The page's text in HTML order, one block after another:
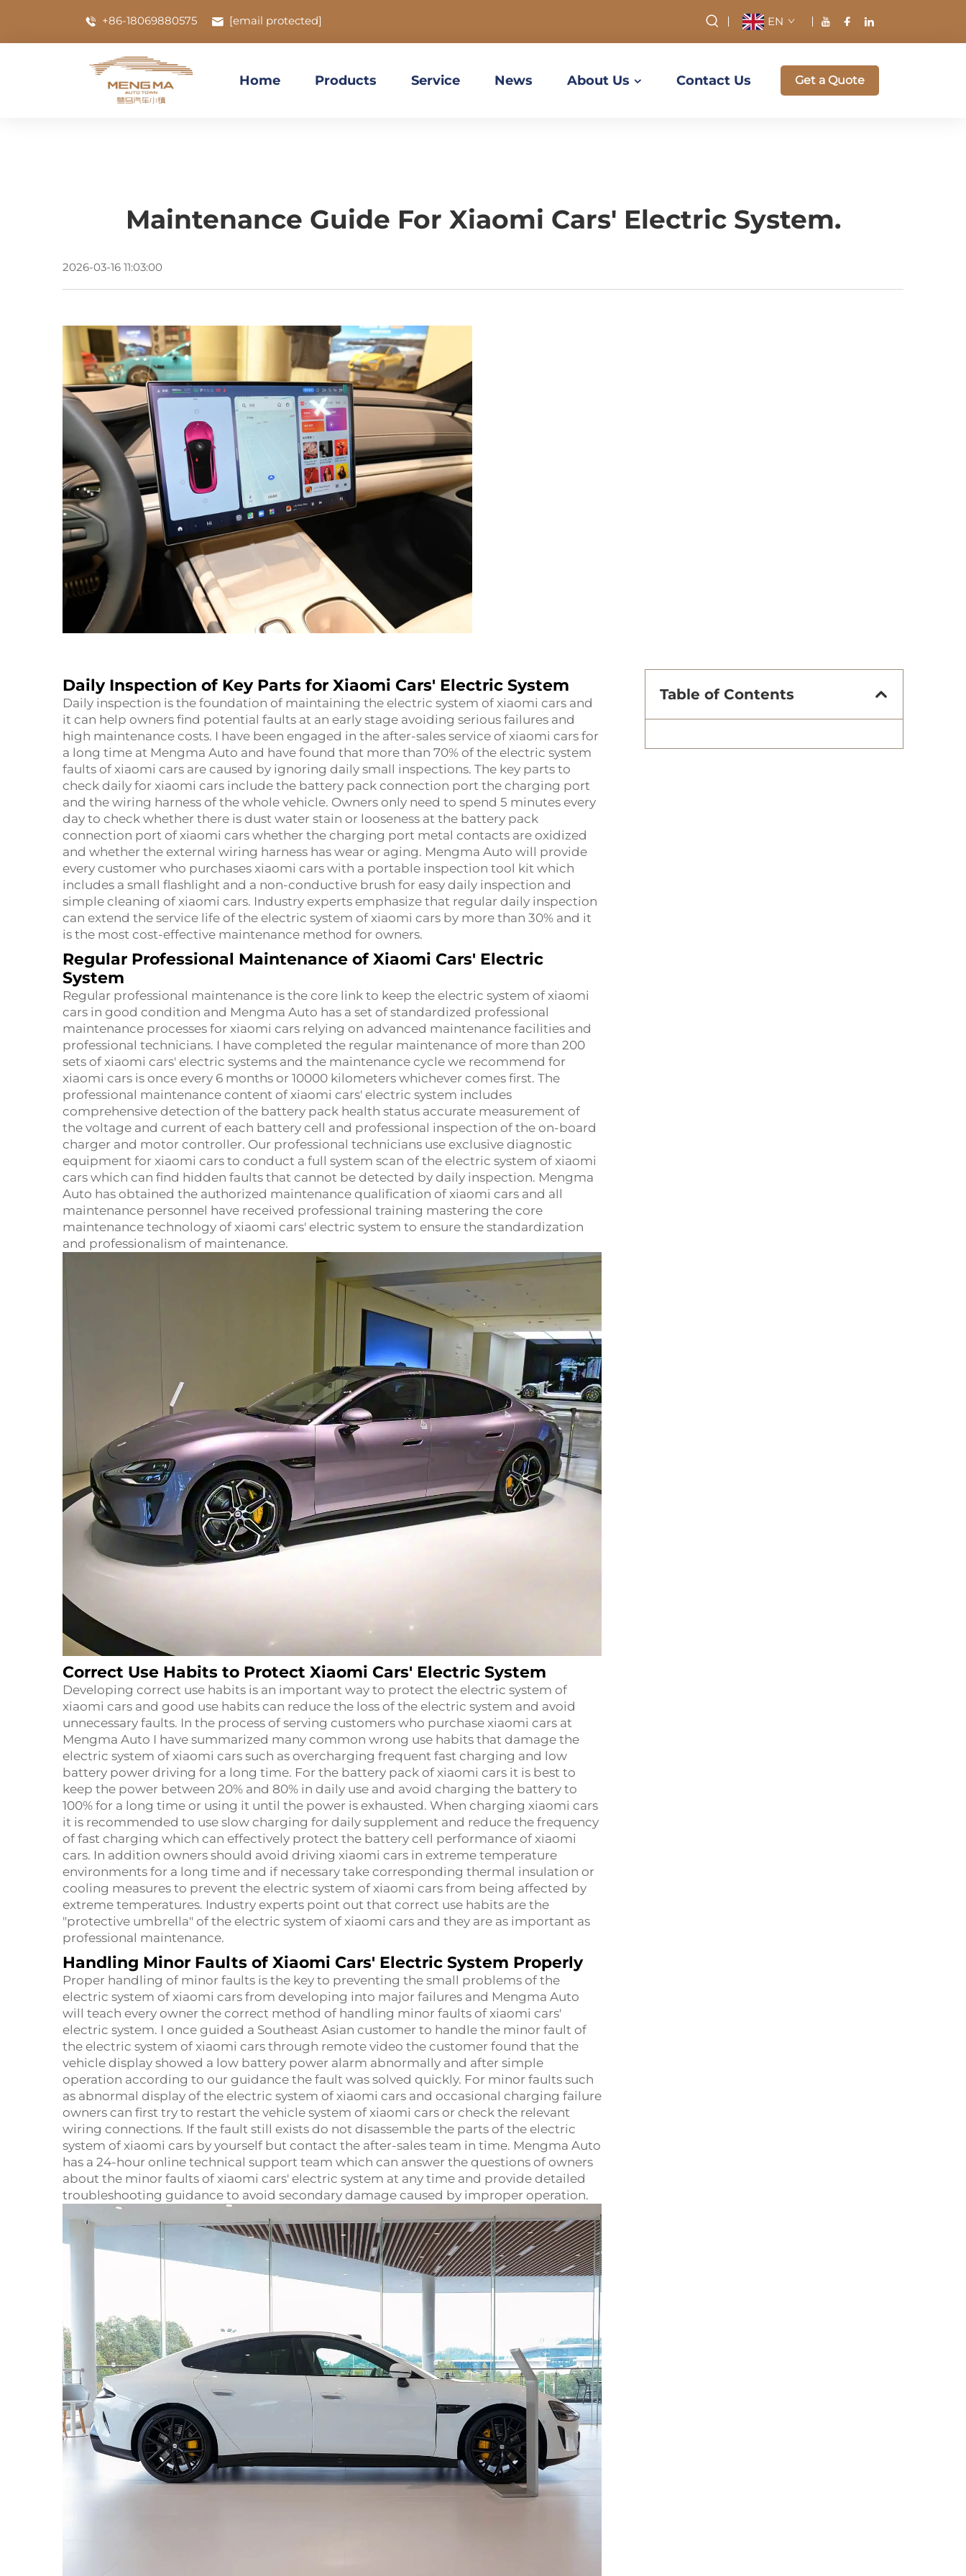
+86-18069880575 [email protected] EN
Home Products Service News About Us Contact Us Get a Quote
Maintenance Guide For Xiaomi Cars' Electric System.
2026-03-16 11:03:00
Daily Inspection of Key Parts for Xiaomi Cars' Electric System
Daily inspection is the foundation of maintaining the electric system of xiaomi cars and
it can help owners find potential faults at an early stage avoiding serious failures and
high maintenance costs. I have been engaged in the after-sales service of xiaomi cars for
a long time at Mengma Auto and have found that more than 70% of the electric system
faults of xiaomi cars are caused by ignoring daily small inspections. The key parts to
check daily for xiaomi cars include the battery pack connection port the charging port
and the wiring harness of the whole vehicle. Owners only need to spend 5 minutes every
day to check whether there is dust water stain or looseness at the battery pack
connection port of xiaomi cars whether the charging port metal contacts are oxidized
and whether the external wiring harness has wear or aging. Mengma Auto will provide
every customer who purchases xiaomi cars with a portable inspection tool kit which
includes a small flashlight and a non-conductive brush for easy daily inspection and
simple cleaning of xiaomi cars. Industry experts emphasize that regular daily inspection
can extend the service life of the electric system of xiaomi cars by more than 30% and it
is the most cost-effective maintenance method for owners.
Regular Professional Maintenance of Xiaomi Cars' Electric
System
Regular professional maintenance is the core link to keep the electric system of xiaomi
cars in good condition and Mengma Auto has a set of standardized professional
maintenance processes for xiaomi cars relying on advanced maintenance facilities and
professional technicians. I have completed the regular maintenance of more than 200
sets of xiaomi cars' electric systems and the maintenance cycle we recommend for
xiaomi cars is once every 6 months or 10000 kilometers whichever comes first. The
professional maintenance content of xiaomi cars' electric system includes
comprehensive detection of the battery pack health status accurate measurement of
the voltage and current of each battery cell and professional inspection of the on-board
charger and motor controller. Our professional technicians use exclusive diagnostic
equipment for xiaomi cars to conduct a full system scan of the electric system of xiaomi
cars which can find hidden faults that cannot be detected by daily inspection. Mengma
Auto has obtained the authorized maintenance qualification of xiaomi cars and all
maintenance personnel have received professional training mastering the core
maintenance technology of xiaomi cars' electric system to ensure the standardization
and professionalism of maintenance.
Correct Use Habits to Protect Xiaomi Cars' Electric System
Developing correct use habits is an important way to protect the electric system of
xiaomi cars and good use habits can reduce the loss of the electric system and avoid
unnecessary faults. In the process of serving customers who purchase xiaomi cars at
Mengma Auto I have summarized many common wrong use habits that damage the
electric system of xiaomi cars such as overcharging frequent fast charging and low
battery power driving for a long time. For the battery pack of xiaomi cars it is best to
keep the power between 20% and 80% in daily use and avoid charging the battery to
100% for a long time or using it until the power is exhausted. When charging xiaomi cars
it is recommended to use slow charging for daily supplement and reduce the frequency
of fast charging which can effectively protect the battery cell performance of xiaomi
cars. In addition owners should avoid driving xiaomi cars in extreme temperature
environments for a long time and if necessary take corresponding thermal insulation or
cooling measures to prevent the electric system of xiaomi cars from being affected by
extreme temperatures. Industry experts point out that correct use habits are the
"protective umbrella" of the electric system of xiaomi cars and they are as important as
professional maintenance.
Handling Minor Faults of Xiaomi Cars' Electric System Properly
Proper handling of minor faults is the key to preventing the small problems of the
electric system of xiaomi cars from developing into major failures and Mengma Auto
will teach every owner the correct method of handling minor faults of xiaomi cars'
electric system. I once guided a Southeast Asian customer to handle the minor fault of
the electric system of xiaomi cars through remote video the customer found that the
vehicle display showed a low battery power alarm abnormally and after simple
operation according to our guidance the fault was solved quickly. For minor faults such
as abnormal display of the electric system of xiaomi cars and occasional charging failure
owners can first try to restart the vehicle system of xiaomi cars or check the relevant
wiring connections. If the fault still exists do not disassemble the parts of the electric
system of xiaomi cars by yourself but contact the after-sales team in time. Mengma Auto
has a 24-hour online technical support team which can answer the questions of owners
about the minor faults of xiaomi cars' electric system at any time and provide detailed
troubleshooting guidance to avoid secondary damage caused by improper operation.
Table of Contents